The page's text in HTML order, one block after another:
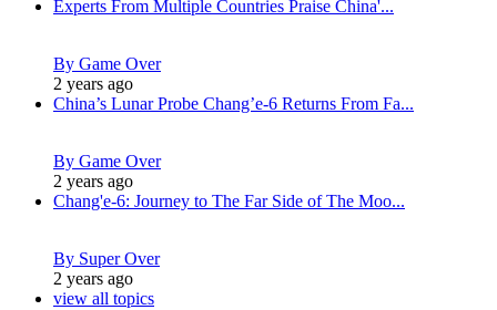
Experts From Multiple Countries Praise China'...
By Game Over
2 years ago
China’s Lunar Probe Chang’e-6 Returns From Fa...
By Game Over
2 years ago
Chang'e-6: Journey to The Far Side of The Moo...
By Super Over
2 years ago
view all topics